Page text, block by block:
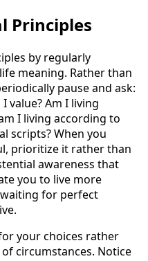
Principles
by regularly
meaning. Rather than
pause and ask:
value? Am I living
I living according to
scripts? When you
prioritize it rather than
awareness that
you to live more
for perfect
your choices rather
circumstances. Notice